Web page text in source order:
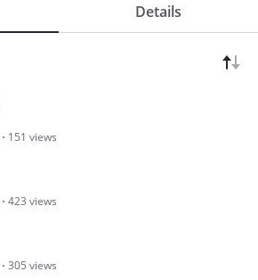
Details
151 views
423 views
305 views